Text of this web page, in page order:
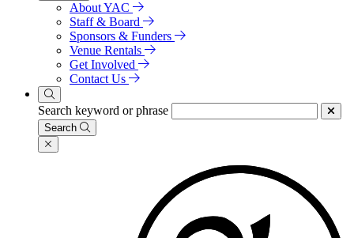
About YAC
Staff & Board
Sponsors & Funders
Venue Rentals
Get Involved
Contact Us
Search keyword or phrase
Search